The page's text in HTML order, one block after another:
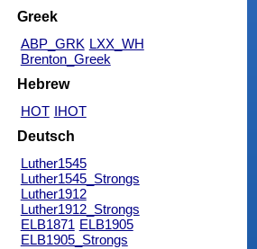
Greek
ABP_GRK LXX_WH
Brenton_Greek
Hebrew
HOT IHOT
Deutsch
Luther1545
Luther1545_Strongs
Luther1912
Luther1912_Strongs
ELB1871 ELB1905
ELB1905_Strongs